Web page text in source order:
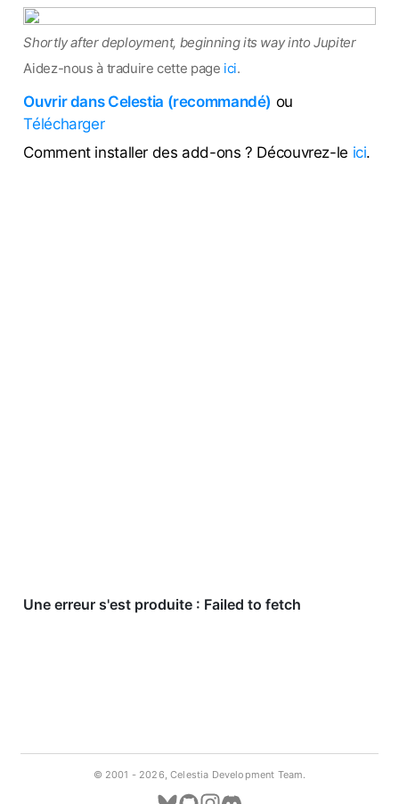
Shortly after deployment, beginning its way into Jupiter
Aidez-nous à traduire cette page ici.
Ouvrir dans Celestia (recommandé) ou
Télécharger
Comment installer des add-ons ? Découvrez-le ici.
© 2001 - 2026, Celestia Development Team.